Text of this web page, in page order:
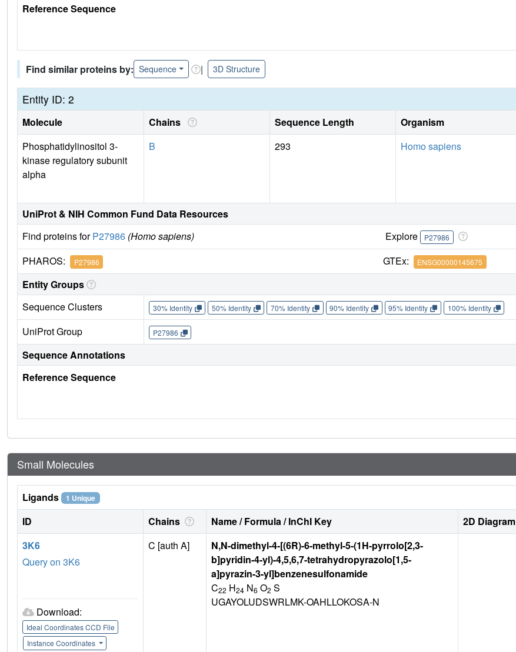
Reference Sequence
Find similar proteins by: Sequence | 3D Structure
Entity ID: 2
Molecule Chains Sequence Length Organism
Phosphatidylinositol 3-
kinase regulatory subunit
alpha
B 293 Homo sapiens
UniProt & NIH Common Fund Data Resources
Find proteins forP27986 (Homo sapiens) Explore P27986
PHAROS: P27986 GTEx: ENSG00000145675
Entity Groups
Sequence Clusters
30% Identity 50% Identity 70% Identity 90% Identity 95% Identity 100% Identity
UniProt Group P27986
Sequence Annotations
Reference Sequence
Small Molecules
Ligands 1 Unique
ID Chains Name / Formula / InChI Key 2D Diagram
3K6
Query on 3K6
Download:
Ideal Coordinates CCD File
Instance Coordinates
C [auth A]
N,N-dimethyl-4-[(6R)-6-methyl-5-(1H-pyrrolo[2,3-
b]pyridin-4-yl)-4,5,6,7-tetrahydropyrazolo[1,5-
a]pyrazin-3-yl]benzenesulfonamide
C22 H24 N6 O2 S
UGAYOLUDSWRLMK-OAHLLOKOSA-N